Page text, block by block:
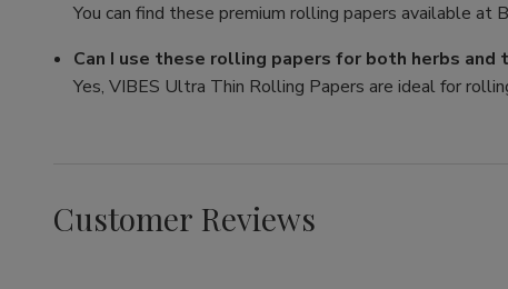
You can find these premium rolling papers available at
Can I use these rolling papers for both herbs and
Yes, VIBES Ultra Thin Rolling Papers are ideal for
Customer Reviews